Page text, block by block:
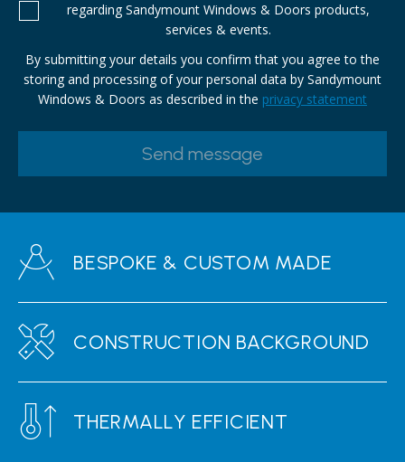
regarding Sandymount Windows & Doors products,
services & events.
By submitting your details you confirm that you agree to the
storing and processing of your personal data by Sandymount
Windows & Doors as described in the privacy statement
BESPOKE & CUSTOM MADE
CONSTRUCTION BACKGROUND
THERMALLY EFFICIENT